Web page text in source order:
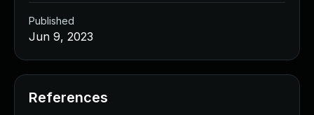
Published
Jun 9, 2023
References